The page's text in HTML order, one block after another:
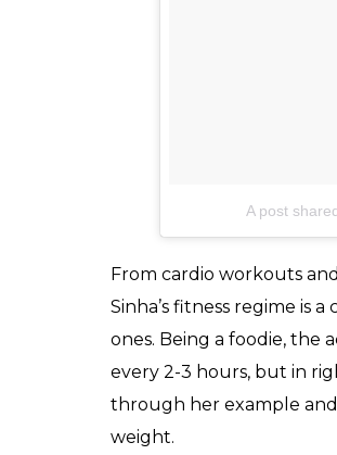
A post
From cardio workouts
Sinha’s fitness regime is
ones. Being a foodie, the
every 2-3 hours, but in
through her example
weight.